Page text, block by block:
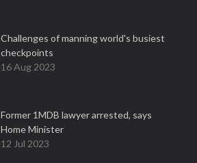
Challenges of manning world's busiest
checkpoints
16 Aug 2023
Former 1MDB lawyer arrested, says
Home Minister
12 Jul 2023